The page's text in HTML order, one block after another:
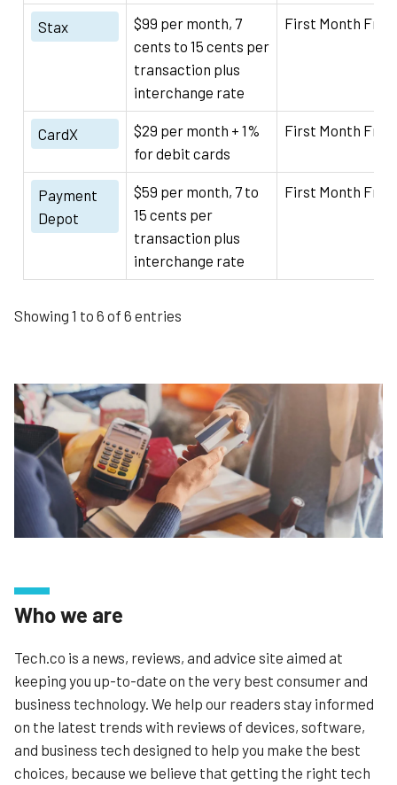
Stax
$99 per month, 7
cents to 15 cents per
transaction plus
interchange rate
First Month Free
CardX
$29 per month + 1%
for debit cards
First Month Free
Payment
Depot
$59 per month, 7 to
15 cents per
transaction plus
interchange rate
First Month Free
Showing 1 to 6 of 6 entries
Who we are
Tech.co is a news, reviews, and advice site aimed at
keeping you up-to-date on the very best consumer and
business technology. We help our readers stay informed
on the latest trends with reviews of devices, software,
and business tech designed to help you make the best
choices, because we believe that getting the right tech